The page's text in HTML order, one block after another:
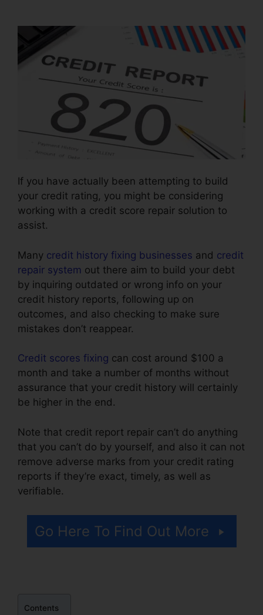
If you have actually been attempting to build
your credit rating, you might be considering
working with a credit score repair solution to
assist.
Many credit history fixing businesses and credit
repair system out there aim to build your debt
by inquiring outdated or wrong info on your
credit history reports, following up on
outcomes, and also checking to make sure
mistakes don’t reappear.
Credit scores fixing can cost around $100 a
month and take a number of months without
assurance that your credit history will certainly
be higher in the end.
Note that credit report repair can’t do anything
that you can’t do by yourself, and also it can not
remove adverse marks from your credit rating
reports if they’re exact, timely, as well as
verifiable.
Go Here To Find Out More
Contents